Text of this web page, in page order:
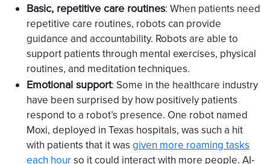
Basic, repetitive care routines: When patients need
repetitive care routines, robots can provide
guidance and accountability. Robots are able to
support patients through mental exercises, physical
routines, and meditation techniques.
Emotional support: Some in the healthcare industry
have been surprised by how positively patients
respond to a robot’s presence. One robot named
Moxi, deployed in Texas hospitals, was such a hit
with patients that it was given more roaming tasks
each hourso it could interact with more people. AI-